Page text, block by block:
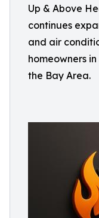
Up & Above
continues
and air
homeowners
the Bay Area.